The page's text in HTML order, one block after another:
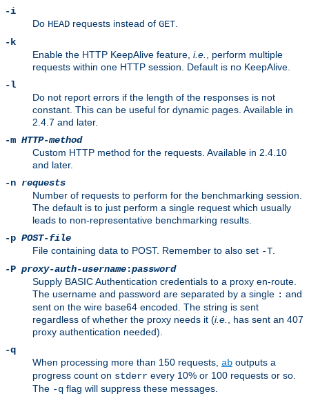
-i
Do HEAD requests instead of GET.
-k
Enable the HTTP KeepAlive feature, i.e., perform multiple
requests within one HTTP session. Default is no KeepAlive.
-l
Do not report errors if the length of the responses is not
constant. This can be useful for dynamic pages. Available in
2.4.7 and later.
-m HTTP-method
Custom HTTP method for the requests. Available in 2.4.10
and later.
-n requests
Number of requests to perform for the benchmarking session.
The default is to just perform a single request which usually
leads to non-representative benchmarking results.
-p POST-file
File containing data to POST. Remember to also set -T.
-P proxy-auth-username:password
Supply BASIC Authentication credentials to a proxy en-route.
The username and password are separated by a single : and
sent on the wire base64 encoded. The string is sent
regardless of whether the proxy needs it (i.e., has sent an 407
proxy authentication needed).
-q
When processing more than 150 requests, ab outputs a
progress count on stderr every 10% or 100 requests or so.
The -q flag will suppress these messages.